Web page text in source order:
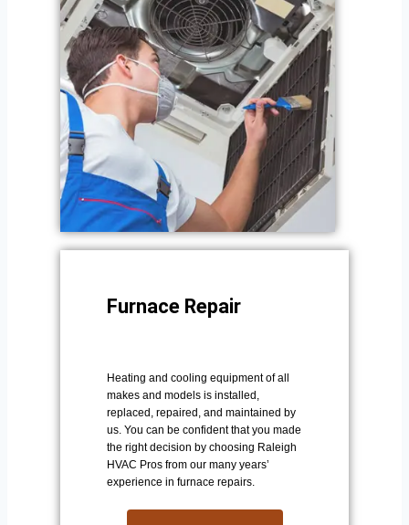
Furnace Repair
Heating and cooling equipment of all
makes and models is installed,
replaced, repaired, and maintained by
us. You can be confident that you made
the right decision by choosing Raleigh
HVAC Pros from our many years’
experience in furnace repairs.